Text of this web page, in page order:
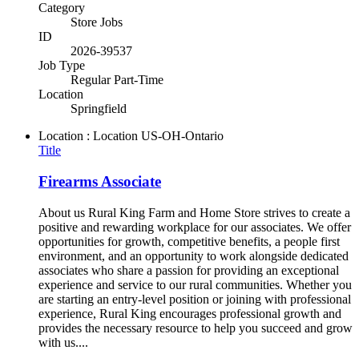
Category
Store Jobs
ID
2026-39537
Job Type
Regular Part-Time
Location
Springfield
Location : Location US-OH-Ontario
Title
Firearms Associate
About us Rural King Farm and Home Store strives to create a
positive and rewarding workplace for our associates. We offer
opportunities for growth, competitive benefits, a people first
environment, and an opportunity to work alongside dedicated
associates who share a passion for providing an exceptional
experience and service to our rural communities. Whether you
are starting an entry-level position or joining with professional
experience, Rural King encourages professional growth and
provides the necessary resource to help you succeed and grow
with us....